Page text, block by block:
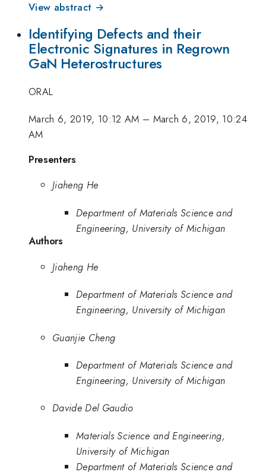
View abstract →
Identifying Defects and their
Electronic Signatures in Regrown
GaN Heterostructures
ORAL
March 6, 2019, 10:12 AM – March 6, 2019, 10:24
AM
Presenters
Jiaheng He
Department of Materials Science and
Engineering, University of Michigan
Authors
Jiaheng He
Department of Materials Science and
Engineering, University of Michigan
Guanjie Cheng
Department of Materials Science and
Engineering, University of Michigan
Davide Del Gaudio
Materials Science and Engineering,
University of Michigan
Department of Materials Science and